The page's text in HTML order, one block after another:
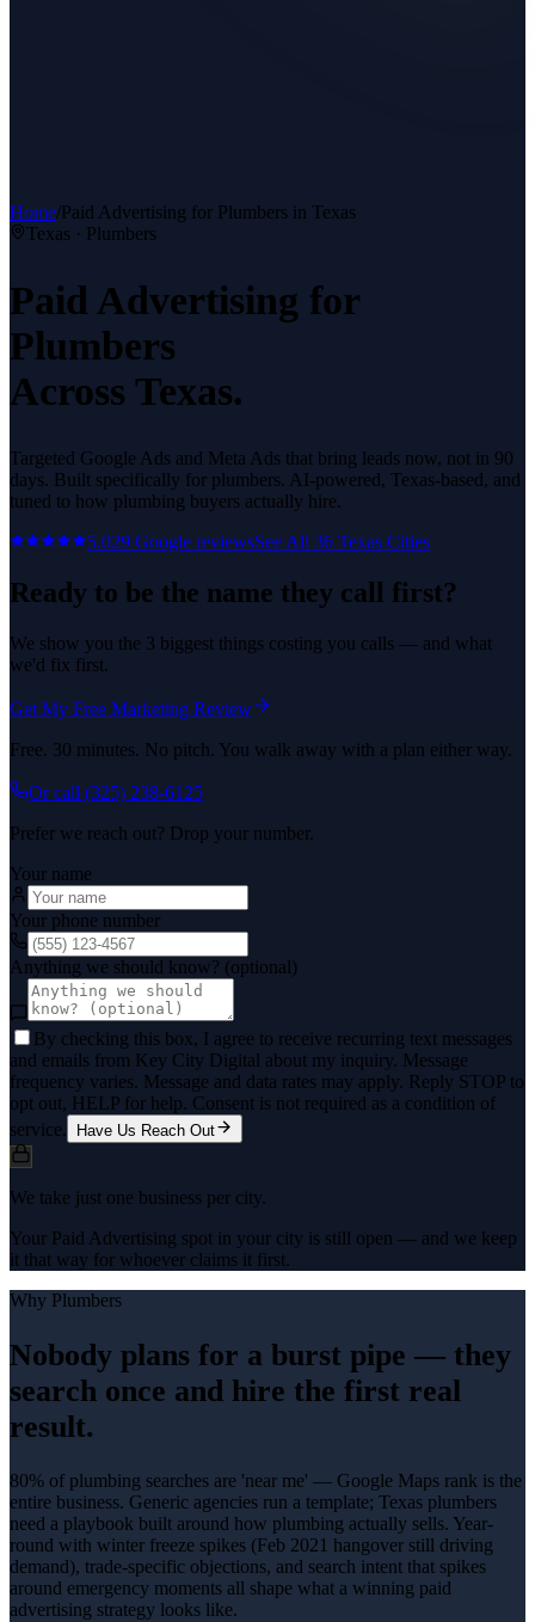
Home/Paid Advertising for Plumbers in Texas
Texas · Plumbers
Paid Advertising for
Plumbers
Across Texas.
Targeted Google Ads and Meta Ads that bring leads now, not in 90
days. Built specifically for plumbers. AI-powered, Texas-based, and
tuned to how plumbing buyers actually hire.
5.029 Google reviewsSee All 36 Texas Cities
Ready to be the name they call first?
We show you the 3 biggest things costing you calls — and what
we'd fix first.
Get My Free Marketing Review
Free. 30 minutes. No pitch. You walk away with a plan either way.
Or call (325) 238-6125
Prefer we reach out? Drop your number.
Your name
Your phone number
Anything we should know? (optional)
By checking this box, I agree to receive recurring text messages
and emails from Key City Digital about my inquiry. Message
frequency varies. Message and data rates may apply. Reply STOP to
opt out, HELP for help. Consent is not required as a condition of
service.
Have Us Reach Out
We take just one business per city.
Your Paid Advertising spot in your city is still open — and we keep
it that way for whoever claims it first.
Why Plumbers
Nobody plans for a burst pipe — they
search once and hire the first real
result.
80% of plumbing searches are 'near me' — Google Maps rank is the
entire business. Generic agencies run a template; Texas plumbers
need a playbook built around how plumbing actually sells. Year-
round with winter freeze spikes (Feb 2021 hangover still driving
demand), trade-specific objections, and search intent that spikes
around emergency moments all shape what a winning paid
advertising strategy looks like.